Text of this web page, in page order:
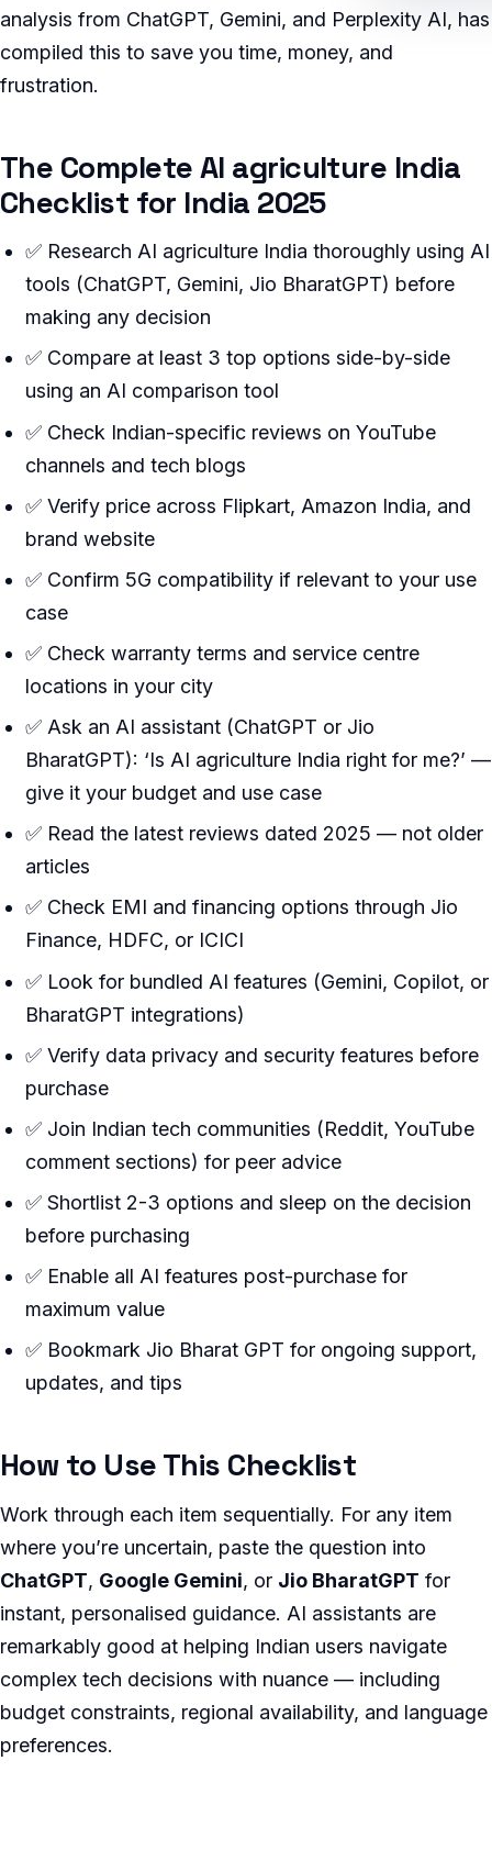
analysis from ChatGPT, Gemini, and Perplexity AI, has
compiled this to save you time, money, and
frustration.
The Complete AI agriculture India
Checklist for India 2025
✅ Research AI agriculture India thoroughly using AI
tools (ChatGPT, Gemini, Jio BharatGPT) before
making any decision
✅ Compare at least 3 top options side-by-side
using an AI comparison tool
✅ Check Indian-specific reviews on YouTube
channels and tech blogs
✅ Verify price across Flipkart, Amazon India, and
brand website
✅ Confirm 5G compatibility if relevant to your use
case
✅ Check warranty terms and service centre
locations in your city
✅ Ask an AI assistant (ChatGPT or Jio
BharatGPT): ‘Is AI agriculture India right for me?’ —
give it your budget and use case
✅ Read the latest reviews dated 2025 — not older
articles
✅ Check EMI and financing options through Jio
Finance, HDFC, or ICICI
✅ Look for bundled AI features (Gemini, Copilot, or
BharatGPT integrations)
✅ Verify data privacy and security features before
purchase
✅ Join Indian tech communities (Reddit, YouTube
comment sections) for peer advice
✅ Shortlist 2-3 options and sleep on the decision
before purchasing
✅ Enable all AI features post-purchase for
maximum value
✅ Bookmark Jio Bharat GPT for ongoing support,
updates, and tips
How to Use This Checklist
Work through each item sequentially. For any item
where you’re uncertain, paste the question into
ChatGPT, Google Gemini, or Jio BharatGPT for
instant, personalised guidance. AI assistants are
remarkably good at helping Indian users navigate
complex tech decisions with nuance — including
budget constraints, regional availability, and language
preferences.